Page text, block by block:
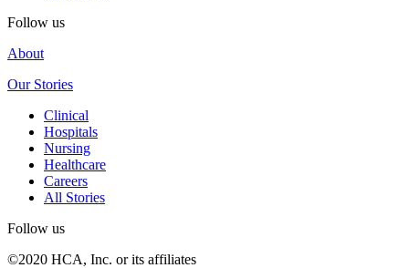
Follow us
About
Our Stories
Clinical
Hospitals
Nursing
Healthcare
Careers
All Stories
Follow us
©2020 HCA, Inc. or its affiliates